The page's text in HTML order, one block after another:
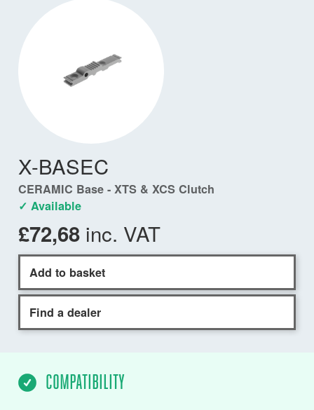
X-BASEC
CERAMIC Base - XTS & XCS Clutch
✓ Available
£72,68 inc. VAT
Add to basket
Find a dealer
COMPATIBILITY